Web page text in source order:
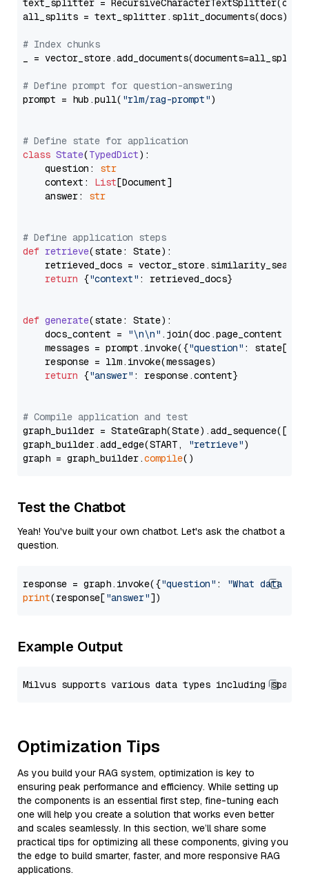
text_splitter =
all_splits = text_splitter.split_documents(docs)
# Index chunks
_ = vector_store.add_documents(documents=all_splits)
# Define prompt for question-answering
prompt = hub.pull( "rlm/rag-prompt")
# Define state for application
class State(TypedDict):
    question:
str
    context:
List[Document]
    answer:
str
# Define application steps
def retrieve(state: State):
retrieved_docs =
return {"context" : retrieved_docs}
def generate(state: State):
    docs_content =
"\n\n" .join(doc.page_content
    messages = prompt.invoke({
"question" : state[
    response = llm.invoke(messages)
return {"answer" : response.content}
# Compile application and test
graph_builder =
graph_builder.add_edge(START,
"retrieve")
graph = graph_builder.compile
Test the Chatbot
Yeah! You've built your own chatbot. Let's ask the chatbot a
question.
response = graph.invoke({"question" :
"What data
print(response["answer"
Example Output
Optimization Tips
As you build your RAG system, optimization is key to
ensuring peak performance and efficiency. While setting up
the components is an essential first step, fine-tuning each
one will help you create a solution that works even better
and scales seamlessly. In this section, we’ll share some
practical tips for optimizing all these components, giving you
the edge to build smarter, faster, and more responsive RAG
applications.